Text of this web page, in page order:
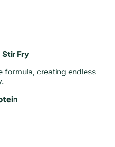
Stir Fry
formula, creating endless